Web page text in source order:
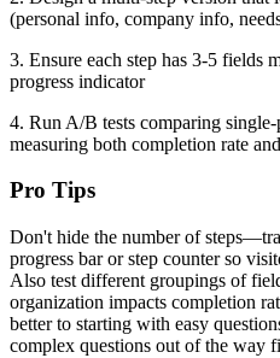
(personal info, company info,
3. Ensure each step has 3-5 fields
progress indicator
4. Run A/B tests comparing
measuring both completion rate
Pro Tips
Don't hide the number of
progress bar or step counter so
Also test different groupings of
organization impacts completion
better to starting with easy
complex questions out of the way